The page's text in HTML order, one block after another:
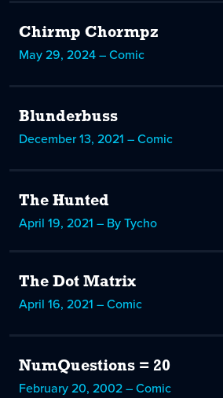
Chirmp Chormpz
May 29, 2024 – Comic
Blunderbuss
December 13, 2021 – Comic
The Hunted
April 19, 2021 – By Tycho
The Dot Matrix
April 16, 2021 – Comic
NumQuestions = 20
February 20, 2002 – Comic